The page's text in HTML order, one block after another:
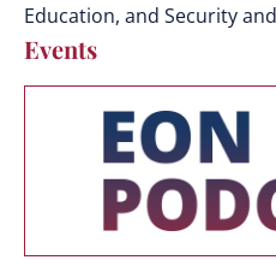
Education, and Security
Events